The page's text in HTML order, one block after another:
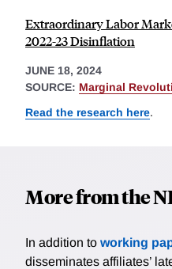
Extraordinary Labor
2022-23 Disinflation
JUNE 18, 2024
SOURCE: Marginal
Read the research here.
More from the
In addition to working
disseminates affiliates’